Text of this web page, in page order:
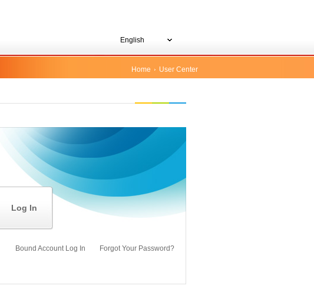
English
Home User Center
Log In
Bound Account Log In Forgot Your Password?